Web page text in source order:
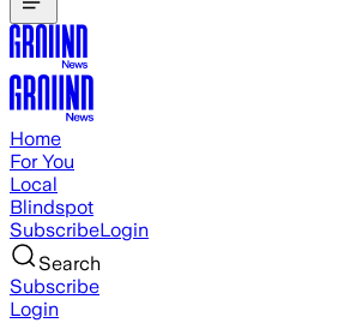
Home
For You
Local
Blindspot
SubscribeLogin
Search
Subscribe
Login